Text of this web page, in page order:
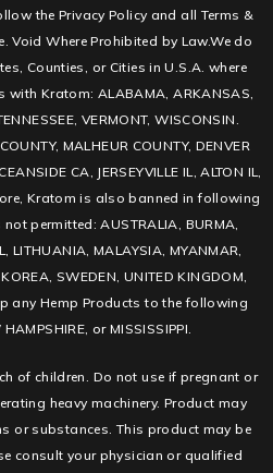
the Privacy Policy and all Terms &
Void Where Prohibited by Law.We do
Counties, or Cities in U.S.A. where
Kratom: ALABAMA, ARKANSAS,
VERMONT, WISCONSIN.
MALHEUR COUNTY, DENVER
CA, JERSEYVILLE IL, ALTON IL,
Kratom is also banned in following
permitted: AUSTRALIA, BURMA,
LITHUANIA, MALAYSIA, MYANMAR,
SWEDEN, UNITED KINGDOM,
any Hemp Products to the following
or MISSISSIPPI.
of children. Do not use if pregnant or
heavy machinery. Product may
or substances. This product may be
consult your physician or qualified